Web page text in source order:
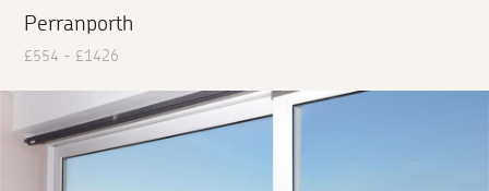
Perranporth
£554 - £1426